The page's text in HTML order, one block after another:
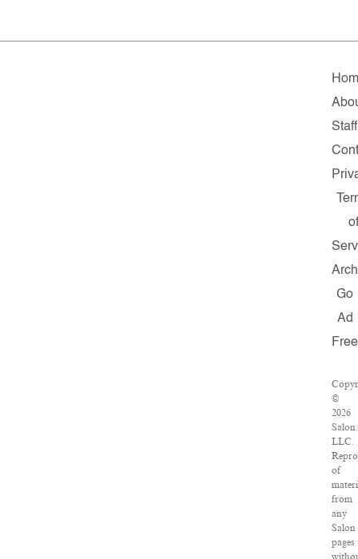
Staff
of
Go
Ad
Free
©
2026
LLC.
of
from
any
Salon
pages